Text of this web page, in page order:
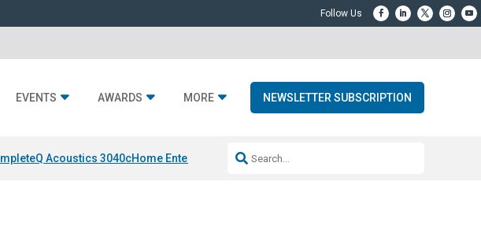
EVENTS AWARDS MORE NEWSLETTER SUBSCRIPTION
Q Acoustics 3040cHome Entertainment DDSonos AI Launch